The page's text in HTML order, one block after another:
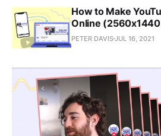
How to Make
Online
PETER DAVISJUL 16, 2021